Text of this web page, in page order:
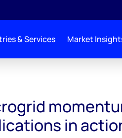
& Services Market
in